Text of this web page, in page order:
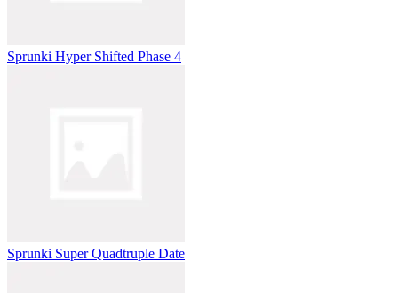
Sprunki Hyper Shifted Phase 4
Sprunki Super Quadtruple Date